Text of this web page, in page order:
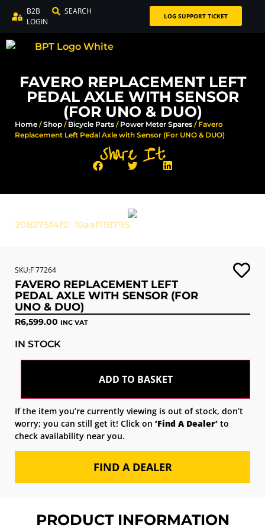
B2B
LOGIN
SEARCH LOG SUPPORT TICKET
FAVERO REPLACEMENT LEFT
PEDAL AXLE WITH SENSOR
(FOR UNO & DUO)
Home /Shop / Bicycle Parts / Power Meter Spares / Favero
Replacement Left Pedal Axle with Sensor (For UNO & DUO)
Share It:
SKU:F 77264
FAVERO REPLACEMENT LEFT
PEDAL AXLE WITH SENSOR (FOR
UNO & DUO)
R6,599.00 INC VAT
IN STOCK
ADD TO BASKET
If the item you’re currently viewing is out of stock, don’t
worry; you can still get it! Click on ‘Find A Dealer’ to
check availability near you.
FIND A DEALER
PRODUCT INFORMATION